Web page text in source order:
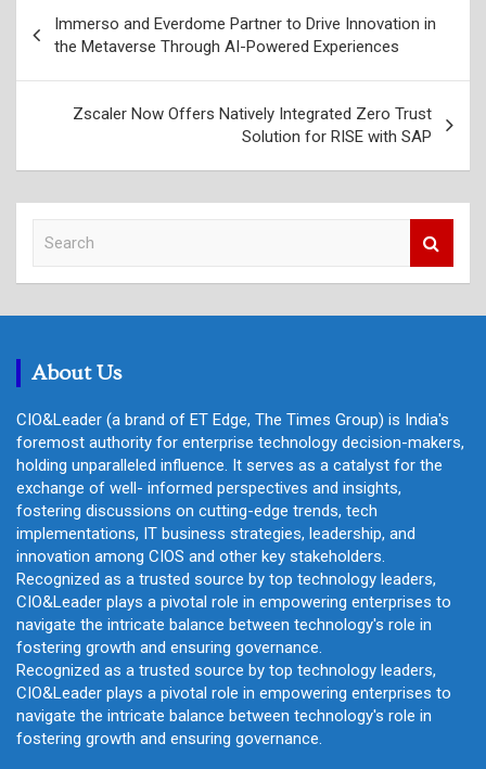
navigation
Immerso and Everdome Partner to Drive Innovation in
the Metaverse Through AI-Powered Experiences
Zscaler Now Offers Natively Integrated Zero Trust
Solution for RISE with SAP
c
About Us
CIO&Leader (a brand of ET Edge, The Times Group) is India's
foremost authority for enterprise technology decision-makers,
holding unparalleled influence. It serves as a catalyst for the
exchange of well- informed perspectives and insights,
fostering discussions on cutting-edge trends, tech
implementations, IT business strategies, leadership, and
innovation among CIOS and other key stakeholders.
Recognized as a trusted source by top technology leaders,
CIO&Leader plays a pivotal role in empowering enterprises to
navigate the intricate balance between technology's role in
fostering growth and ensuring governance.
Recognized as a trusted source by top technology leaders,
CIO&Leader plays a pivotal role in empowering enterprises to
navigate the intricate balance between technology's role in
fostering growth and ensuring governance.